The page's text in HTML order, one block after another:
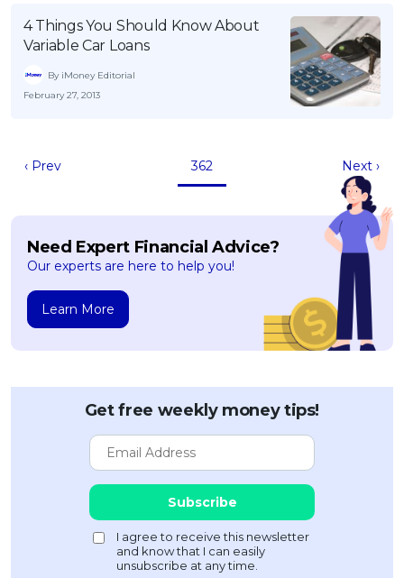
4 Things You Should Know About
Variable Car Loans
By iMoney Editorial
February 27, 2013
‹ Prev 362 Next ›
Need Expert Financial Advice?
Our experts are here to help you!
Learn More
Get free weekly money tips!